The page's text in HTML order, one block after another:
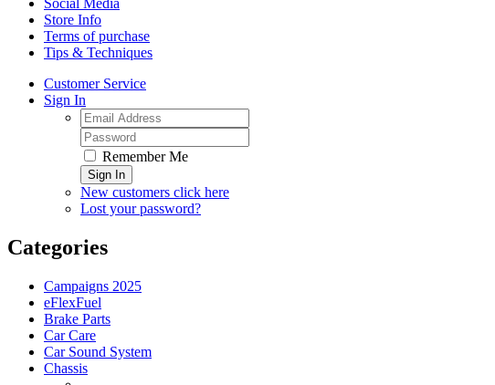
Social Media
Store Info
Terms of purchase
Tips & Techniques
Customer Service
Sign In
Remember Me
Sign In
New customers click here
Lost your password?
Categories
Campaigns 2025
eFlexFuel
Brake Parts
Car Care
Car Sound System
Chassis